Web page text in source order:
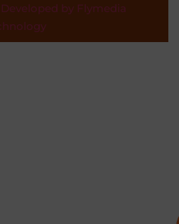
by Flymedia